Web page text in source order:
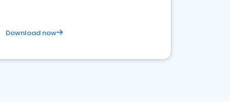
Download now